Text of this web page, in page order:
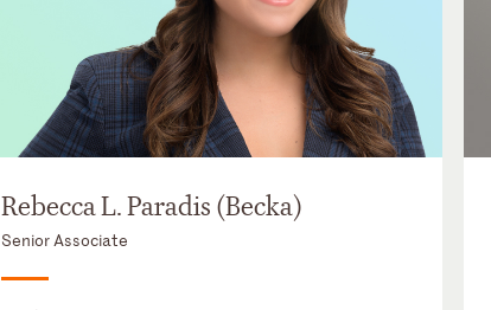
Rebecca L. Paradis (Becka)
Senior Associate